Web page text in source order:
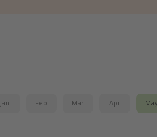
Jan Feb Mar Apr May